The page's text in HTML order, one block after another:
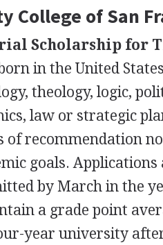
College of San
Scholarship for
in the United
theology, logic,
law or strategic
recommendation
goals. Applications
by March in the
a grade point
year university